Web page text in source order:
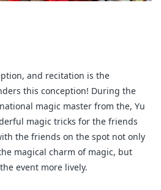
and recitation is the
this conception! During the
magic master from the, Yu
magic tricks for the friends
the friends on the spot not only
magical charm of magic, but
event more lively.